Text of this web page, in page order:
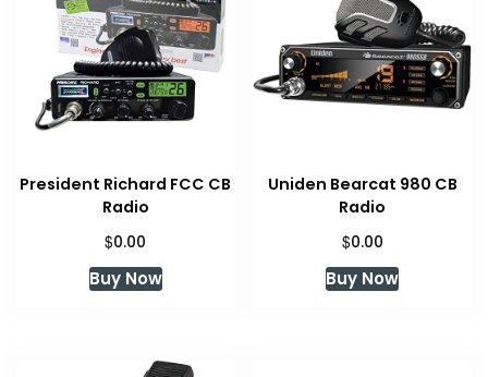
President Richard FCC CB
Radio
$0.00
Buy Now
Uniden Bearcat 980 CB
Radio
$0.00
Buy Now